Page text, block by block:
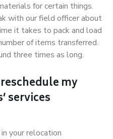
for certain things.
with our field officer about
it takes to pack and load
of items transferred.
three times as long.
my
services
your relocation